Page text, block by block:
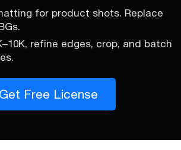
for product shots. Replace
refine edges, crop, and batch
Get Free License